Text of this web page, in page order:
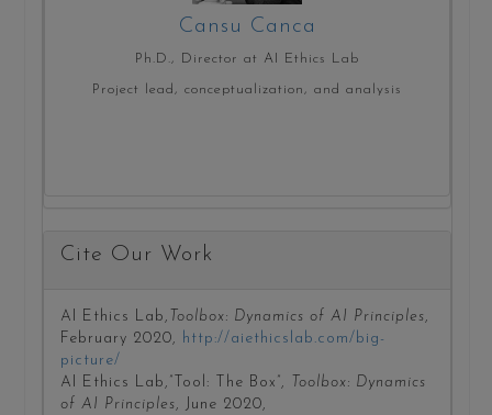
Cansu Canca
Ph.D., Director at AI Ethics Lab
Project lead, conceptualization, and analysis
Cite Our Work
AI Ethics Lab, Toolbox: Dynamics of AI Principles ,
February 2020, http://aiethicslab.com/big-
picture/
AI Ethics Lab,”Tool: The Box”,
Toolbox: Dynamics
of AI Principles , June 2020,